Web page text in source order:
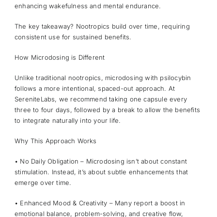
enhancing wakefulness and mental endurance.
The key takeaway? Nootropics build over time, requiring
consistent use for sustained benefits.
How Microdosing is Different
Unlike traditional nootropics, microdosing with psilocybin
follows a more intentional, spaced-out approach. At
SereniteLabs, we recommend taking one capsule every
three to four days, followed by a break to allow the benefits
to integrate naturally into your life.
Why This Approach Works
• No Daily Obligation – Microdosing isn’t about constant
stimulation. Instead, it’s about subtle enhancements that
emerge over time.
• Enhanced Mood & Creativity – Many report a boost in
emotional balance, problem-solving, and creative flow,